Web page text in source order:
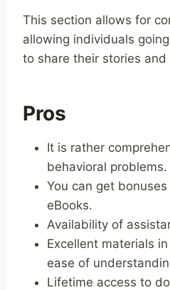
This section allows for
allowing individuals
to share their stories and
Pros
It is rather
behavioral problems.
You can get
eBooks.
Availability of
Excellent materials
ease of
Lifetime access to